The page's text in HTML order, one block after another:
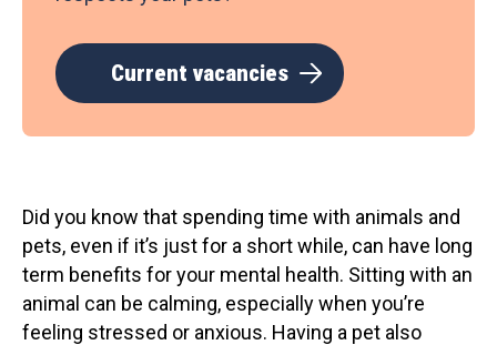
Current vacancies
Did you know that spending time with animals and
pets, even if it’s just for a short while, can have long
term benefits for your mental health. Sitting with an
animal can be calming, especially when you’re
feeling stressed or anxious. Having a pet also